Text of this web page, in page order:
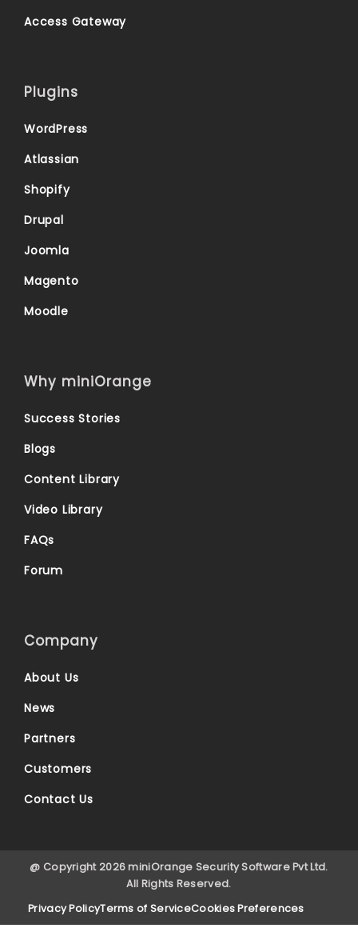
Access Gateway
Plugins
WordPress
Atlassian
Shopify
Drupal
Joomla
Magento
Moodle
Why miniOrange
Success Stories
Blogs
Content Library
Video Library
FAQs
Forum
Company
About Us
News
Partners
Customers
Contact Us
@ Copyright 2026 miniOrange Security Software Pvt Ltd.
All Rights Reserved.
Privacy PolicyTerms of ServiceCookies Preferences